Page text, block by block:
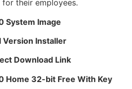
their employees.
System Image
Version Installer
Download Link
Home 32-bit Free With Key